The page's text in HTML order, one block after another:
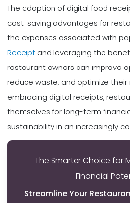
The adoption of digital food
cost-saving advantages for
the expenses associated with
Receipt and leveraging the
restaurant owners can improve
reduce waste, and optimize their
embracing digital receipts,
themselves for long-term
sustainability in an increasingly
The Smarter Choice for
Financial
Streamline Your